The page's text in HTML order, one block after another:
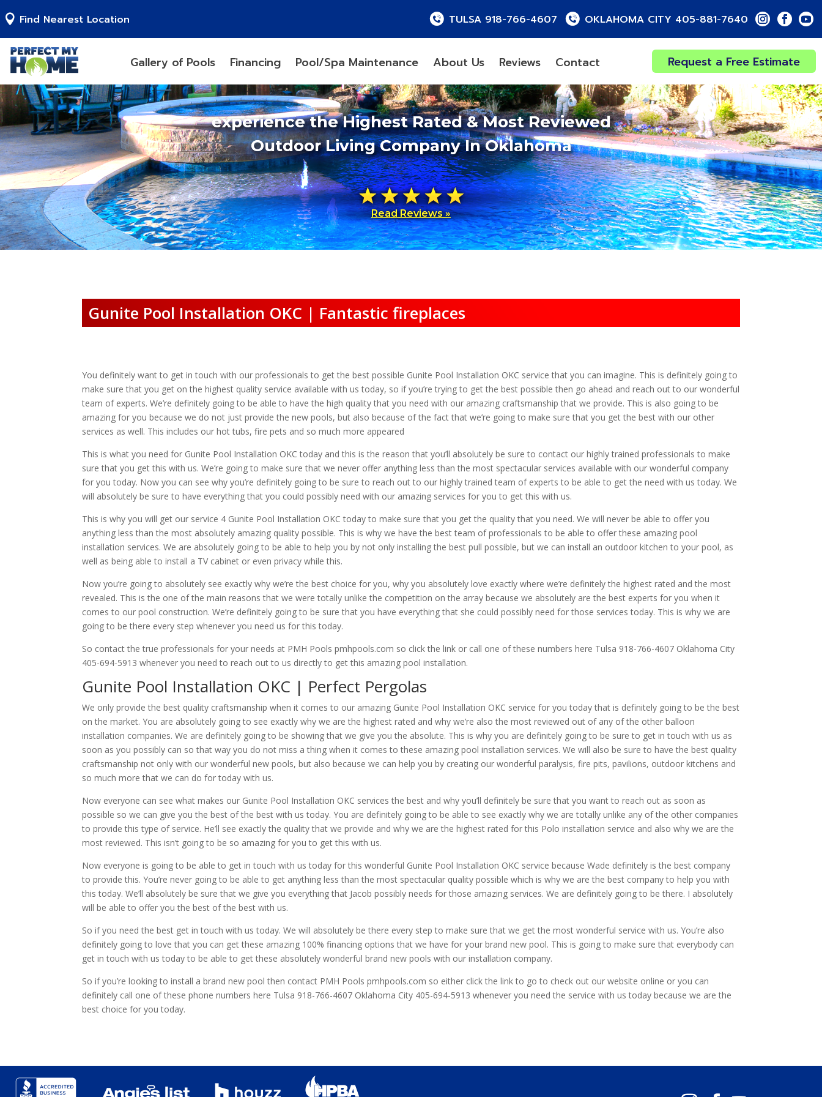
Find Nearest Location TULSA 918-766-4607 OKLAHOMA CITY 405-881-7640
Gallery of Pools Financing Pool/Spa Maintenance About Us Reviews Contact Request a Free Estimate
experience the Highest Rated & Most Reviewed
Outdoor Living Company In Oklahoma
Read Reviews »
Gunite Pool Installation OKC | Fantastic fireplaces
You definitely want to get in touch with our professionals to get the best possible Gunite Pool Installation OKC service that you can imagine. This is definitely going to
make sure that you get on the highest quality service available with us today, so if you’re trying to get the best possible then go ahead and reach out to our wonderful
team of experts. We’re definitely going to be able to have the high quality that you need with our amazing craftsmanship that we provide. This is also going to be
amazing for you because we do not just provide the new pools, but also because of the fact that we’re going to make sure that you get the best with our other
services as well. This includes our hot tubs, fire pets and so much more appeared
This is what you need for Gunite Pool Installation OKC today and this is the reason that you’ll absolutely be sure to contact our highly trained professionals to make
sure that you get this with us. We’re going to make sure that we never offer anything less than the most spectacular services available with our wonderful company
for you today. Now you can see why you’re definitely going to be sure to reach out to our highly trained team of experts to be able to get the need with us today. We
will absolutely be sure to have everything that you could possibly need with our amazing services for you to get this with us.
This is why you will get our service 4 Gunite Pool Installation OKC today to make sure that you get the quality that you need. We will never be able to offer you
anything less than the most absolutely amazing quality possible. This is why we have the best team of professionals to be able to offer these amazing pool
installation services. We are absolutely going to be able to help you by not only installing the best pull possible, but we can install an outdoor kitchen to your pool, as
well as being able to install a TV cabinet or even privacy while this.
Now you’re going to absolutely see exactly why we’re the best choice for you, why you absolutely love exactly where we’re definitely the highest rated and the most
revealed. This is the one of the main reasons that we were totally unlike the competition on the array because we absolutely are the best experts for you when it
comes to our pool construction. We’re definitely going to be sure that you have everything that she could possibly need for those services today. This is why we are
going to be there every step whenever you need us for this today.
So contact the true professionals for your needs at PMH Pools pmhpools.com so click the link or call one of these numbers here Tulsa 918-766-4607 Oklahoma City
405-694-5913 whenever you need to reach out to us directly to get this amazing pool installation.
Gunite Pool Installation OKC | Perfect Pergolas
We only provide the best quality craftsmanship when it comes to our amazing Gunite Pool Installation OKC service for you today that is definitely going to be the best
on the market. You are absolutely going to see exactly why we are the highest rated and why we’re also the most reviewed out of any of the other balloon
installation companies. We are definitely going to be showing that we give you the absolute. This is why you are definitely going to be sure to get in touch with us as
soon as you possibly can so that way you do not miss a thing when it comes to these amazing pool installation services. We will also be sure to have the best quality
craftsmanship not only with our wonderful new pools, but also because we can help you by creating our wonderful paralysis, fire pits, pavilions, outdoor kitchens and
so much more that we can do for today with us.
Now everyone can see what makes our Gunite Pool Installation OKC services the best and why you’ll definitely be sure that you want to reach out as soon as
possible so we can give you the best of the best with us today. You are definitely going to be able to see exactly why we are totally unlike any of the other companies
to provide this type of service. He’ll see exactly the quality that we provide and why we are the highest rated for this Polo installation service and also why we are the
most reviewed. This isn’t going to be so amazing for you to get this with us.
Now everyone is going to be able to get in touch with us today for this wonderful Gunite Pool Installation OKC service because Wade definitely is the best company
to provide this. You’re never going to be able to get anything less than the most spectacular quality possible which is why we are the best company to help you with
this today. We’ll absolutely be sure that we give you everything that Jacob possibly needs for those amazing services. We are definitely going to be there. I absolutely
will be able to offer you the best of the best with us.
So if you need the best get in touch with us today. We will absolutely be there every step to make sure that we get the most wonderful service with us. You’re also
definitely going to love that you can get these amazing 100% financing options that we have for your brand new pool. This is going to make sure that everybody can
get in touch with us today to be able to get these absolutely wonderful brand new pools with our installation company.
So if you’re looking to install a brand new pool then contact PMH Pools pmhpools.com so either click the link to go to check out our website online or you can
definitely call one of these phone numbers here Tulsa 918-766-4607 Oklahoma City 405-694-5913 whenever you need the service with us today because we are the
best choice for you today.